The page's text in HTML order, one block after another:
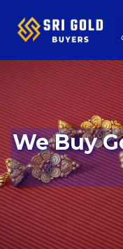
We Buy Gold In Sanjeevini